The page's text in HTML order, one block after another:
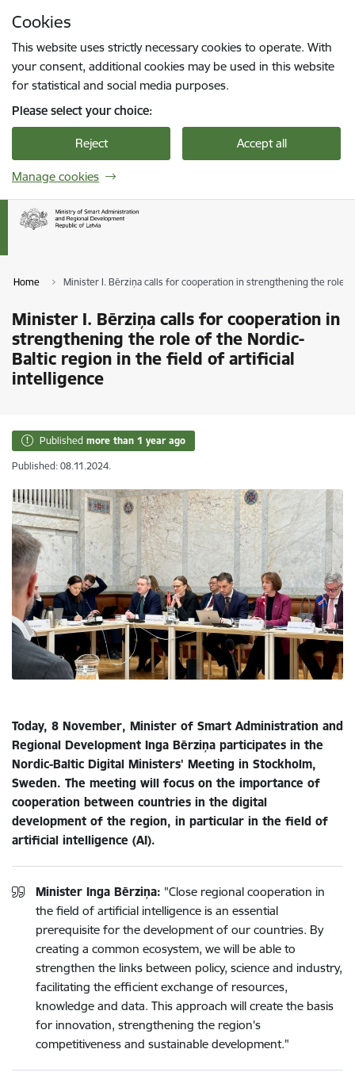
Cookies
This website uses strictly necessary cookies to operate. With
your consent, additional cookies may be used in this website
for statistical and social media purposes.
Please select your choice:
Reject Accept all
Manage cookies
Home Minister I. Bērziņa calls for cooperation in strengthening the role
Minister I. Bērziņa calls for cooperation in
strengthening the role of the Nordic-
Baltic region in the field of artificial
intelligence
Published more than 1 year ago
Published: 08.11.2024.
Today, 8 November, Minister of Smart Administration and
Regional Development Inga Bērziņa participates in the
Nordic-Baltic Digital Ministers' Meeting in Stockholm,
Sweden. The meeting will focus on the importance of
cooperation between countries in the digital
development of the region, in particular in the field of
artificial intelligence (AI).
Minister Inga Bērziņa: "Close regional cooperation in
the field of artificial intelligence is an essential
prerequisite for the development of our countries. By
creating a common ecosystem, we will be able to
strengthen the links between policy, science and industry,
facilitating the efficient exchange of resources,
knowledge and data. This approach will create the basis
for innovation, strengthening the region's
competitiveness and sustainable development."